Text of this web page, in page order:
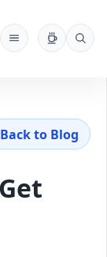
Back to Blog